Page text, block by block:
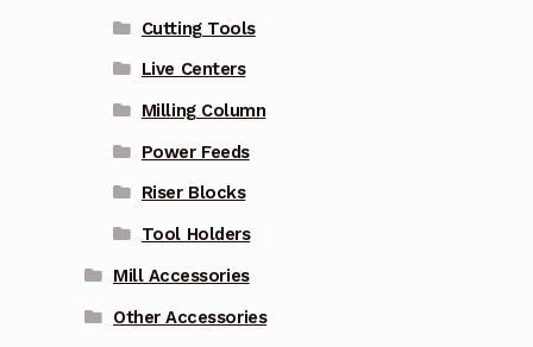
Cutting Tools
Live Centers
Milling Column
Power Feeds
Riser Blocks
Tool Holders
Mill Accessories
Other Accessories